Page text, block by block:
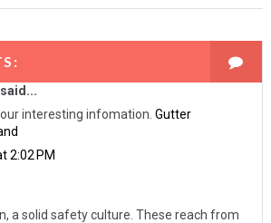
said...
interesting infomation. Gutter
2:02 PM
a solid safety culture. These reach from